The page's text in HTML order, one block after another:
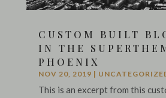
CUSTOM BUILT
IN THE
PHOENIX
NOV 20, 2019 |
This is an excerpt from this